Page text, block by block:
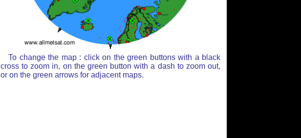
To change the map : click on the green buttons with a black
cross to zoom in, on the green button with a dash to zoom out,
or on the green arrows for adjacent maps.